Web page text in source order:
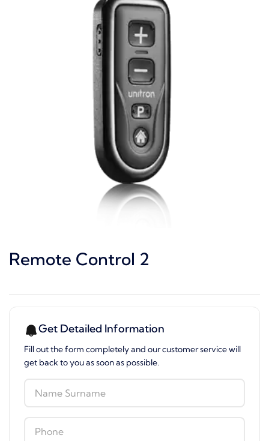
Remote Control 2
Get Detailed Information
Fill out the form completely and our customer service will
get back to you as soon as possible.